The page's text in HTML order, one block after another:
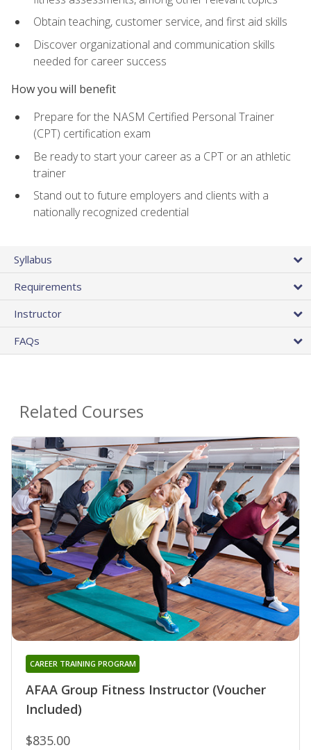
Obtain teaching, customer service, and first aid skills
Discover organizational and communication skills
needed for career success
How you will benefit
Prepare for the NASM Certified Personal Trainer
(CPT) certification exam
Be ready to start your career as a CPT or an athletic
trainer
Stand out to future employers and clients with a
nationally recognized credential
Syllabus
Requirements
Instructor
FAQs
Related Courses
AFAA Group Fitness Instructor (Voucher
Included)
CAREER TRAINING PROGRAM
$835.00